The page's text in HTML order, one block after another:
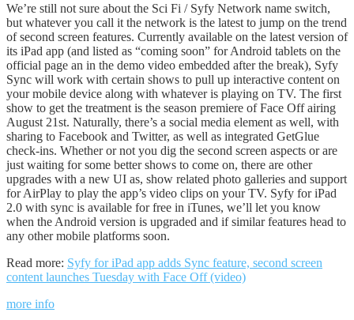
We’re still not sure about the Sci Fi / Syfy Network name switch,
but whatever you call it the network is the latest to jump on the trend
of second screen features. Currently available on the latest version of
its iPad app (and listed as “coming soon” for Android tablets on the
official page an in the demo video embedded after the break), Syfy
Sync will work with certain shows to pull up interactive content on
your mobile device along with whatever is playing on TV. The first
show to get the treatment is the season premiere of Face Off airing
August 21st. Naturally, there’s a social media element as well, with
sharing to Facebook and Twitter, as well as integrated GetGlue
check-ins. Whether or not you dig the second screen aspects or are
just waiting for some better shows to come on, there are other
upgrades with a new UI as, show related photo galleries and support
for AirPlay to play the app’s video clips on your TV. Syfy for iPad
2.0 with sync is available for free in iTunes, we’ll let you know
when the Android version is upgraded and if similar features head to
any other mobile platforms soon.
Read more: Syfy for iPad app adds Sync feature, second screen
content launches Tuesday with Face Off (video)
more info